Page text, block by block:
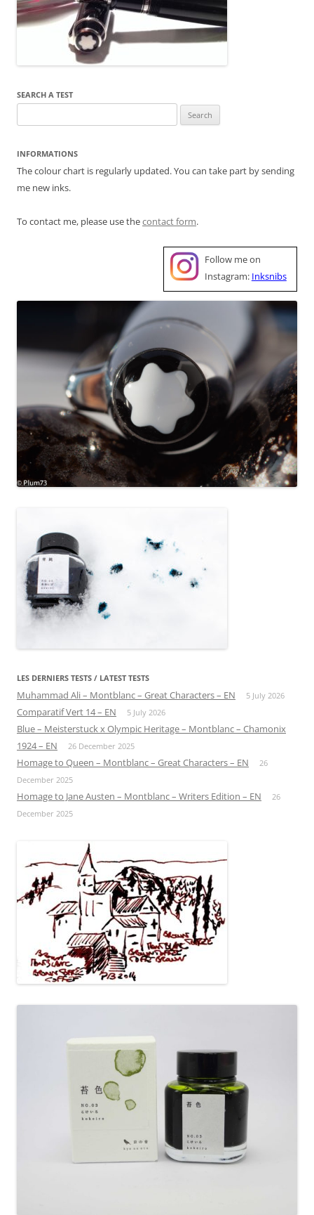
SEARCH A TEST
for:
INFORMATIONS
The colour chart is regularly updated. You can take part by sending
me new inks.
To contact me, please use thecontact form.
Follow me on
Instagram: Inksnibs
LES DERNIERS TESTS / LATEST TESTS
Muhammad Ali – Montblanc – Great Characters – EN 5 July 2026
Comparatif Vert 14 – EN 5 July 2026
Blue – Meisterstuck x Olympic Heritage – Montblanc – Chamonix
1924 – EN
26 December 2025
Homage to Queen – Montblanc – Great Characters – EN
26
December 2025
Homage to Jane Austen – Montblanc – Writers Edition – EN
26
December 2025